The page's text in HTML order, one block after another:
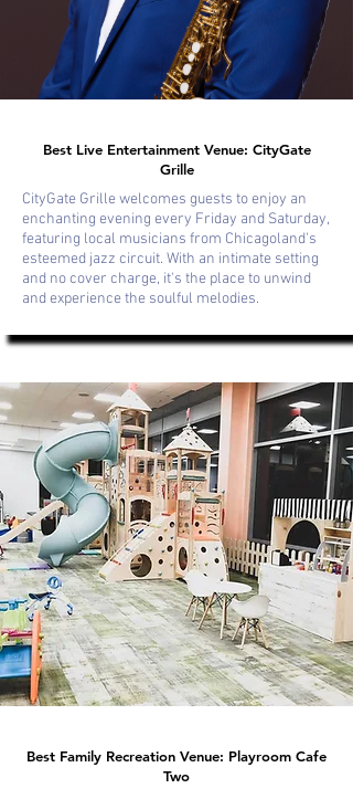
Best Live Entertainment Venue: CityGate
Grille
CityGate Grille welcomes guests to enjoy an
enchanting evening every Friday and Saturday,
featuring local musicians from Chicagoland's
esteemed jazz circuit. With an intimate setting
and no cover charge, it's the place to unwind
and experience the soulful melodies.
Best Family Recreation Venue: Playroom Cafe
Two